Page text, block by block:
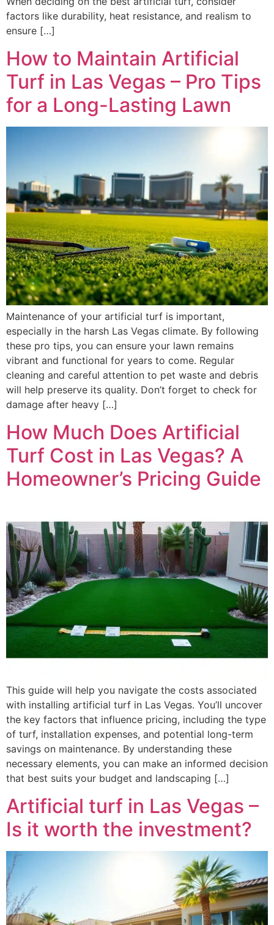
factors like durability, heat resistance, and realism to
ensure […]
How to Maintain Artificial
Turf in Las Vegas – Pro Tips
for a Long-Lasting Lawn
Maintenance of your artificial turf is important,
especially in the harsh Las Vegas climate. By following
these pro tips, you can ensure your lawn remains
vibrant and functional for years to come. Regular
cleaning and careful attention to pet waste and debris
will help preserve its quality. Don’t forget to check for
damage after heavy […]
How Much Does Artificial
Turf Cost in Las Vegas? A
Homeowner’s Pricing Guide
This guide will help you navigate the costs associated
with installing artificial turf in Las Vegas. You’ll uncover
the key factors that influence pricing, including the type
of turf, installation expenses, and potential long-term
savings on maintenance. By understanding these
necessary elements, you can make an informed decision
that best suits your budget and landscaping […]
Artificial turf in Las Vegas –
Is it worth the investment?